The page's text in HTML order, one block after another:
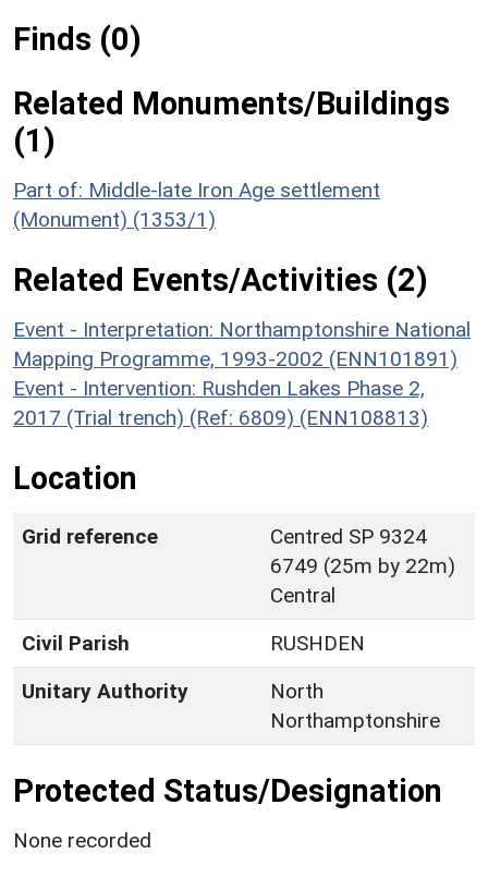
Finds (0)
Related Monuments/Buildings
(1)
Part of: Middle-late Iron Age settlement
(Monument) (1353/1)
Related Events/Activities (2)
Event - Interpretation: Northamptonshire National
Mapping Programme, 1993-2002 (ENN101891)
Event - Intervention: Rushden Lakes Phase 2,
2017 (Trial trench) (Ref: 6809) (ENN108813)
Location
Grid reference
Centred SP 9324
6749 (25m by 22m)
Central
Civil Parish
RUSHDEN
Unitary Authority
North
Northamptonshire
Protected Status/Designation
None recorded